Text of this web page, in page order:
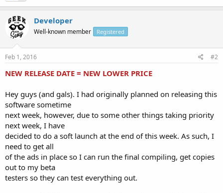
Developer
Well-known member Registered
Feb 1, 2016 #2
NEW RELEASE DATE = NEW LOWER PRICE
Hey guys (and gals). I had originally planned on releasing this
software sometime
next week, however, due to some other things taking priority
next week, I have
decided to do a soft launch at the end of this week. As such, I
need to get all
of the ads in place so I can run the final compiling, get copies
out to my beta
testers so they can test everything out.